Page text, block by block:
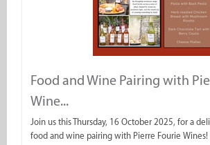
Food and Wine Pairing with
Wine...
Join us this Thursday, 16 October 2025, for a
food and wine pairing with Pierre Fourie Wines!